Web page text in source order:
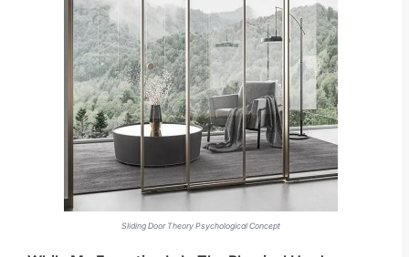
Sliding Door Theory Psychological Concept